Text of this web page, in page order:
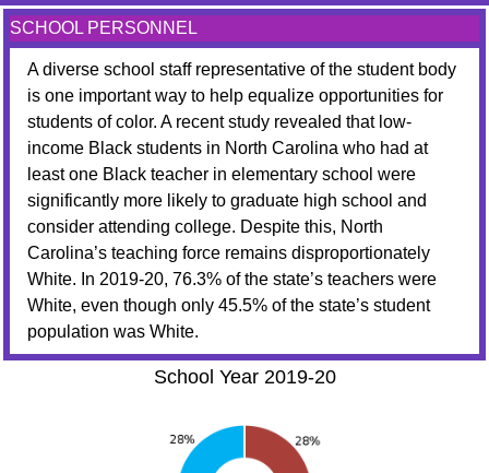
SCHOOL PERSONNEL
A diverse school staff representative of the student body
is one important way to help equalize opportunities for
students of color. A recent study revealed that low-
income Black students in North Carolina who had at
least one Black teacher in elementary school were
significantly more likely to graduate high school and
consider attending college. Despite this, North
Carolina’s teaching force remains disproportionately
White. In 2019-20, 76.3% of the state’s teachers were
White, even though only 45.5% of the state’s student
population was White.
School Year 2019-20